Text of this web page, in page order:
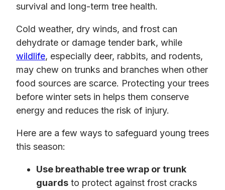
survival and long-term tree health.
Cold weather, dry winds, and frost can
dehydrate or damage tender bark, while
wildlife, especially deer, rabbits, and rodents,
may chew on trunks and branches when other
food sources are scarce. Protecting your trees
before winter sets in helps them conserve
energy and reduces the risk of injury.
Here are a few ways to safeguard young trees
this season:
Use breathable tree wrap or trunk
guards to protect against frost cracks